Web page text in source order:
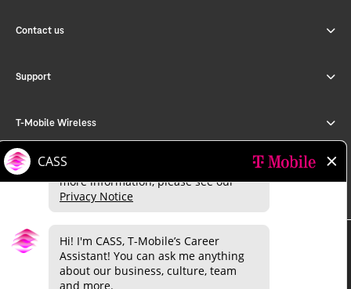
Contact us
Support
T-Mobile Wireless
T-Mobile for Business
Investor relationsPress
2026 T-Mobile USA, Inc.